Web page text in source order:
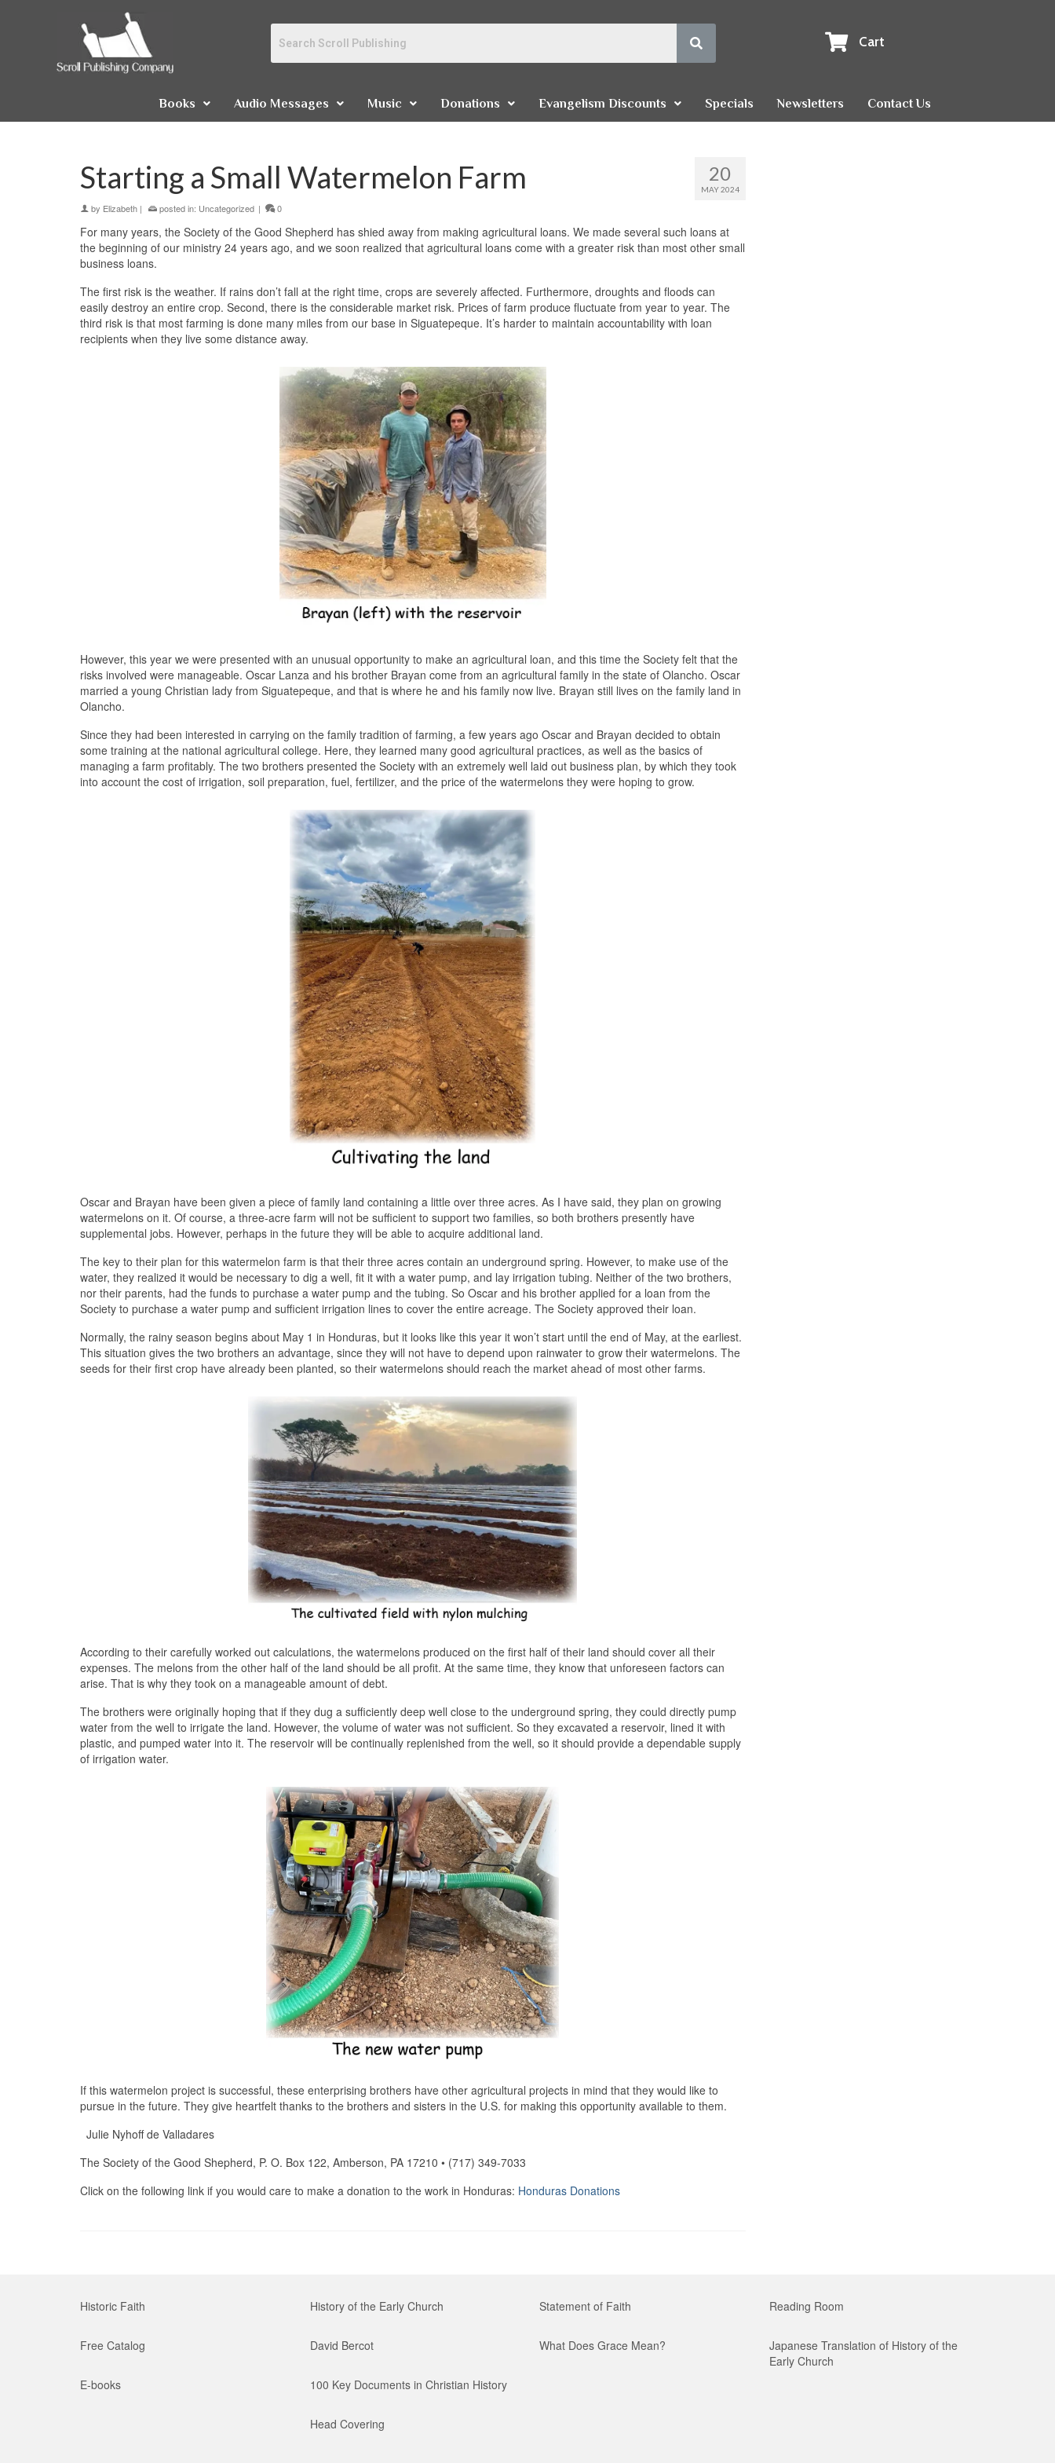
Cart
Books Audio Messages Music Donations Evangelism Discounts Specials Newsletters Contact Us
20
MAY 2024
Starting a Small Watermelon Farm
by Elizabeth | posted in: Uncategorized | 0
For many years, the Society of the Good Shepherd has shied away from making agricultural loans. We made several such loans at
the beginning of our ministry 24 years ago, and we soon realized that agricultural loans come with a greater risk than most other small
business loans.
The first risk is the weather. If rains don’t fall at the right time, crops are severely affected. Furthermore, droughts and floods can
easily destroy an entire crop. Second, there is the considerable market risk. Prices of farm produce fluctuate from year to year. The
third risk is that most farming is done many miles from our base in Siguatepeque. It’s harder to maintain accountability with loan
recipients when they live some distance away.
However, this year we were presented with an unusual opportunity to make an agricultural loan, and this time the Society felt that the
risks involved were manageable. Oscar Lanza and his brother Brayan come from an agricultural family in the state of Olancho. Oscar
married a young Christian lady from Siguatepeque, and that is where he and his family now live. Brayan still lives on the family land in
Olancho.
Since they had been interested in carrying on the family tradition of farming, a few years ago Oscar and Brayan decided to obtain
some training at the national agricultural college. Here, they learned many good agricultural practices, as well as the basics of
managing a farm profitably. The two brothers presented the Society with an extremely well laid out business plan, by which they took
into account the cost of irrigation, soil preparation, fuel, fertilizer, and the price of the watermelons they were hoping to grow.
Oscar and Brayan have been given a piece of family land containing a little over three acres. As I have said, they plan on growing
watermelons on it. Of course, a three-acre farm will not be sufficient to support two families, so both brothers presently have
supplemental jobs. However, perhaps in the future they will be able to acquire additional land.
The key to their plan for this watermelon farm is that their three acres contain an underground spring. However, to make use of the
water, they realized it would be necessary to dig a well, fit it with a water pump, and lay irrigation tubing. Neither of the two brothers,
nor their parents, had the funds to purchase a water pump and the tubing. So Oscar and his brother applied for a loan from the
Society to purchase a water pump and sufficient irrigation lines to cover the entire acreage. The Society approved their loan.
Normally, the rainy season begins about May 1 in Honduras, but it looks like this year it won’t start until the end of May, at the earliest.
This situation gives the two brothers an advantage, since they will not have to depend upon rainwater to grow their watermelons. The
seeds for their first crop have already been planted, so their watermelons should reach the market ahead of most other farms.
According to their carefully worked out calculations, the watermelons produced on the first half of their land should cover all their
expenses. The melons from the other half of the land should be all profit. At the same time, they know that unforeseen factors can
arise. That is why they took on a manageable amount of debt.
The brothers were originally hoping that if they dug a sufficiently deep well close to the underground spring, they could directly pump
water from the well to irrigate the land. However, the volume of water was not sufficient. So they excavated a reservoir, lined it with
plastic, and pumped water into it. The reservoir will be continually replenished from the well, so it should provide a dependable supply
of irrigation water.
If this watermelon project is successful, these enterprising brothers have other agricultural projects in mind that they would like to
pursue in the future. They give heartfelt thanks to the brothers and sisters in the U.S. for making this opportunity available to them.
Julie Nyhoff de Valladares
The Society of the Good Shepherd, P. O. Box 122, Amberson, PA 17210 • (717) 349-7033
Click on the following link if you would care to make a donation to the work in Honduras: Honduras Donations
Historic Faith
Free Catalog
E-books
History of the Early Church
David Bercot
100 Key Documents in Christian History
Head Covering
Statement of Faith
What Does Grace Mean?
Reading Room
Japanese Translation of History of the
Early Church